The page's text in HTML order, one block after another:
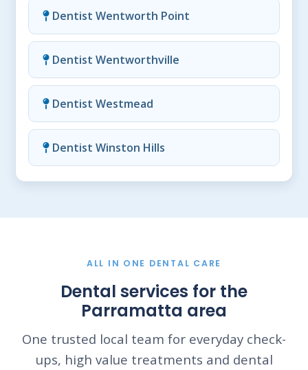
Dentist Wentworth Point
Dentist Wentworthville
Dentist Westmead
Dentist Winston Hills
ALL IN ONE DENTAL CARE
Dental services for the
Parramatta area
One trusted local team for everyday check-
ups, high value treatments and dental